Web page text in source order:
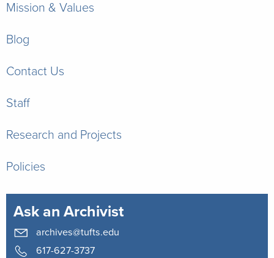
Mission & Values
Blog
Contact Us
Staff
Research and Projects
Policies
Ask an Archivist
archives@tufts.edu
617-627-3737